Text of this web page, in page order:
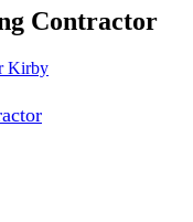
Contractor
Kirby